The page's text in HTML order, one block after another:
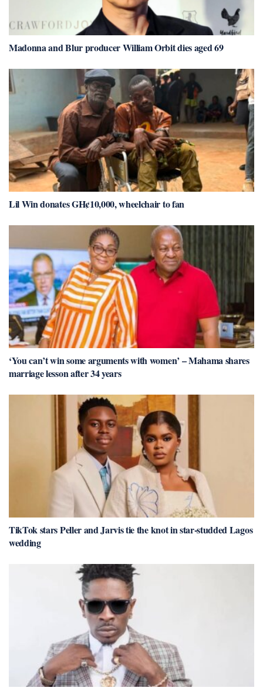
Madonna and Blur producer William Orbit dies aged 69
Lil Win donates GH¢10,000, wheelchair to fan
‘You can’t win some arguments with women’ – Mahama shares
marriage lesson after 34 years
TikTok stars Peller and Jarvis tie the knot in star-studded Lagos
wedding